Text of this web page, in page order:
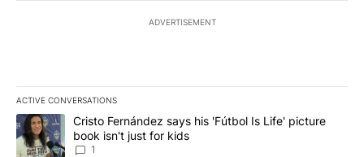
ADVERTISEMENT
ACTIVE CONVERSATIONS
The following is a list of the most commented articles in the last
A trending article titled "Cristo Fernández says his 'Fútbol Is
Cristo Fernández says his 'Fútbol Is Life' picture
book isn't just for kids
1